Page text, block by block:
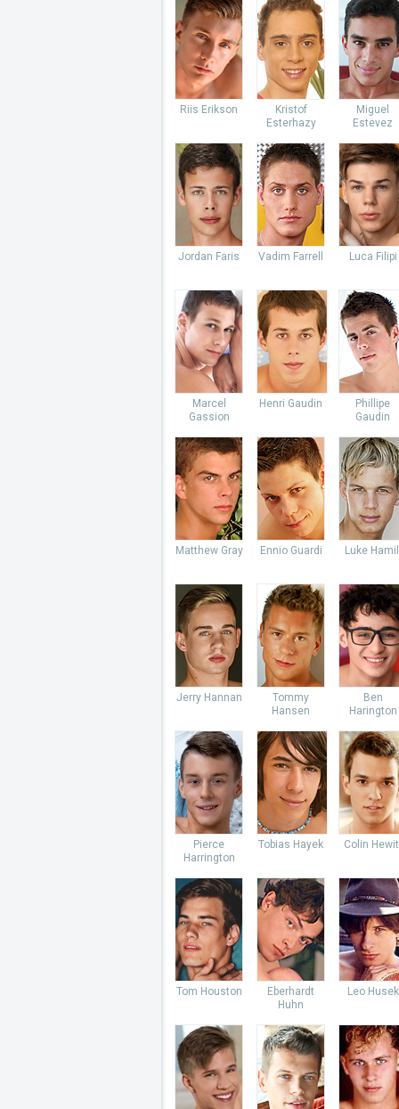
Riis Erikson
Kristof
Esterhazy
Miguel
Estevez
Jordan Faris Vadim Farrell Luca Filipi
Marcel
Gassion
Henri Gaudin
Phillipe
Gaudin
Matthew Gray Ennio Guardi Luke
Jerry Hannan
Tommy
Hansen
Ben
Harington
Pierce
Harrington
Tobias Hayek Colin
Tom Houston
Eberhardt
Huhn
Leo Husek